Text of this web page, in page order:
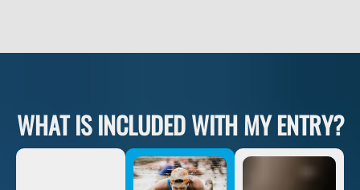
WHAT IS INCLUDED WITH MY ENTRY?